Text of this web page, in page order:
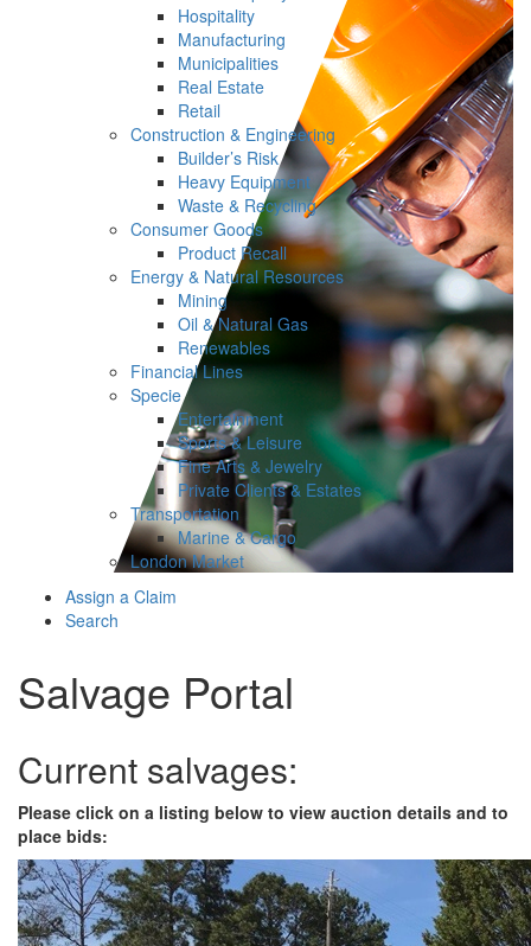
Hospitality
Manufacturing
Municipalities
Real Estate
Retail
Construction & Engineering
Builder’s Risk
Heavy Equipment
Waste & Recycling
Consumer Goods
Product Recall
Energy & Natural Resources
Mining
Oil & Natural Gas
Renewables
Financial Lines
Specie
Entertainment
Sports & Leisure
Fine Arts & Jewelry
Private Clients & Estates
Transportation
Marine & Cargo
London Market
Assign a Claim
Search
Salvage Portal
Current salvages:
Please click on a listing below to view auction details and to
place bids: